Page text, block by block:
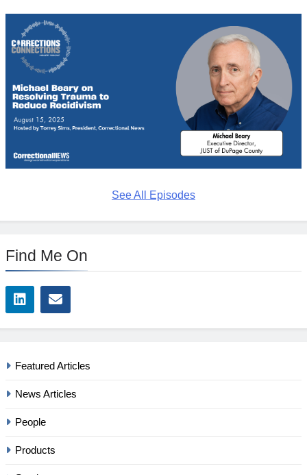
See All Episodes
Find Me On
Featured Articles
News Articles
People
Products